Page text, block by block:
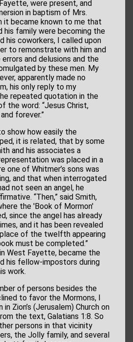
were present, and
in baptism of Mrs.
it became known to me that
his family were becoming the
his coworkers, I called upon
to remonstrate with him and
and delusions and the
by these men. My
apparently made no
his only reply to my
repeated quotation in the
the word: “Jesus Christ,
forever.”
show how easily the
it is related, that by some
and his associates a
was placed in a
one of Whitmer’s sons was
and that when interrogated
not seen an angel, he
“Then,” said Smith,
the 'Book of Mormon'
since the angel has already
and it has been revealed
of the twelfth appearing
must be completed.”
West Fayette, became the
his fellow-impostors during
work.
of persons besides the
to favor the Mormons, I
Zion’s (Jerusalem) Church on
the text, Galatians 1:8. So
persons in that vicinity
the Jolly family, and several